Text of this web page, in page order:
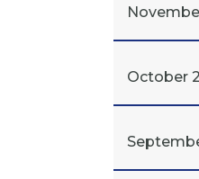
October